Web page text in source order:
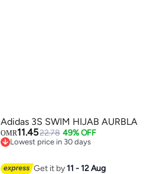
Adidas 3S SWIM HIJAB AURBLA
OMR11.4522.78 49% OFF
Lowest price in 30 days
Get it by11 - 12 Aug